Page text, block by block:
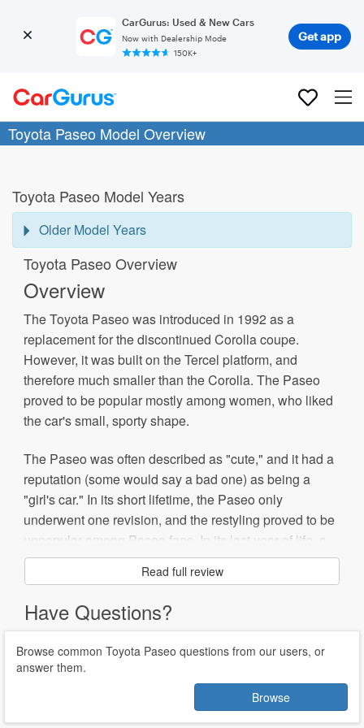
CarGurus: Used & New Cars
Now with Dealership Mode
150K+
Get app
Toyota Paseo Model Overview
Toyota Paseo Model Years
Older Model Years
Toyota Paseo Overview
Overview
The Toyota Paseo was introduced in 1992 as a
replacement for the discontinued Corolla coupe.
However, it was built on the Tercel platform, and
therefore much smaller than the Corolla. The Paseo
proved to be popular mostly among women, who liked
the car's small, sporty shape.
The Paseo was often described as "cute," and it had a
reputation (some would say a bad one) as being a
"girl's car." In its short lifetime, the Paseo only
underwent one revision, and the restyling proved to be
unpopular among Paseo fans. In its last year of life, a
convertible was available.
engines, Paseos have been popular among
The Paseo was retired in 1997, due to slowing sales
Read full review
Have Questions?
Browse common Toyota Paseo questions from our users, or
answer them.
Browse